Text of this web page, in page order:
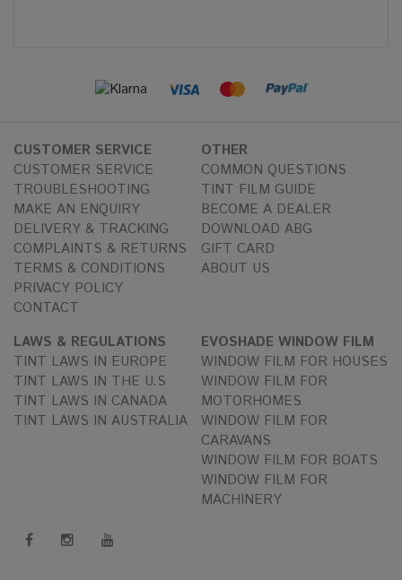
CUSTOMER SERVICE
CUSTOMER SERVICE
TROUBLESHOOTING
MAKE AN ENQUIRY
DELIVERY & TRACKING
COMPLAINTS & RETURNS
TERMS & CONDITIONS
PRIVACY POLICY
CONTACT
OTHER
COMMON QUESTIONS
TINT FILM GUIDE
BECOME A DEALER
DOWNLOAD ABG
GIFT CARD
ABOUT US
LAWS & REGULATIONS
TINT LAWS IN EUROPE
TINT LAWS IN THE U.S
TINT LAWS IN CANADA
TINT LAWS IN AUSTRALIA
EVOSHADE WINDOW FILM
WINDOW FILM FOR HOUSES
WINDOW FILM FOR
MOTORHOMES
WINDOW FILM FOR
CARAVANS
WINDOW FILM FOR BOATS
WINDOW FILM FOR
MACHINERY